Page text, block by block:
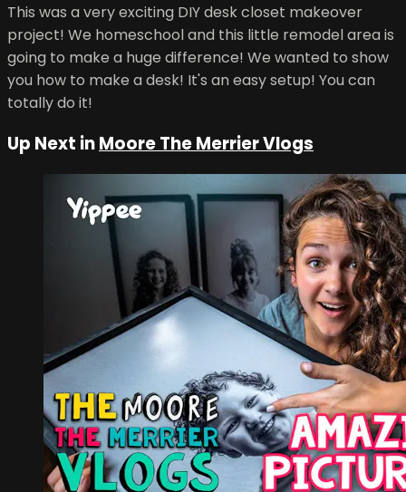
This was a very exciting DIY desk closet makeover
project! We homeschool and this little remodel area is
going to make a huge difference! We wanted to show
you how to make a desk! It's an easy setup! You can
totally do it!
Up Next inMoore The Merrier Vlogs